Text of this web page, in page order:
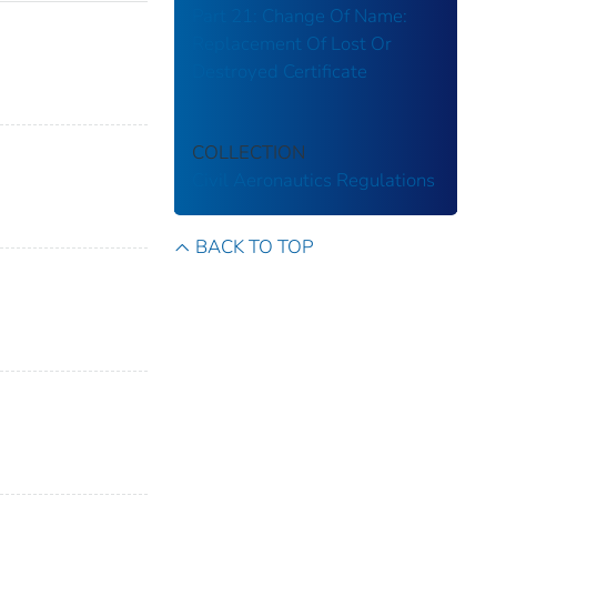
Part 21: Change Of Name:
Replacement Of Lost Or
Destroyed Certificate
COLLECTION
Civil Aeronautics Regulations
BACK TO TOP